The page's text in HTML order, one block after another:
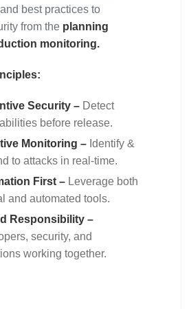
best practices to
from the planning
monitoring.
Security – Detect
before release.
Monitoring – Identify &
to attacks in real-time.
First – Leverage both
and automated tools.
Responsibility –
security, and
working together.